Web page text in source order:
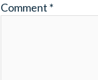
Comment *